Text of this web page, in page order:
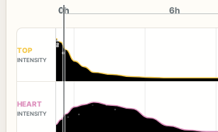
0h
0h 6h
TOP
INTENSITY
HEART
INTENSITY